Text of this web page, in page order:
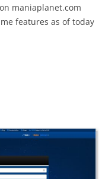
maniaplanet.com
features as of today